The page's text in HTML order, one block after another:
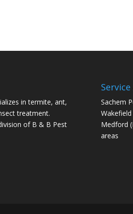
in termite, ant,
treatment.
of B & B Pest
Service
Sachem
Medford
areas